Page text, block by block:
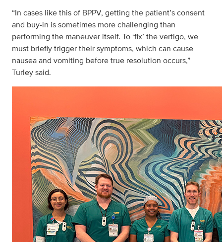
“In cases like this of BPPV, getting the patient’s consent
and buy-in is sometimes more challenging than
performing the maneuver itself. To ‘fix’ the vertigo, we
must briefly trigger their symptoms, which can cause
nausea and vomiting before true resolution occurs,”
Turley said.